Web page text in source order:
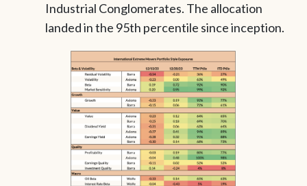
Industrial Conglomerates. The allocation
landed in the 95th percentile since inception.